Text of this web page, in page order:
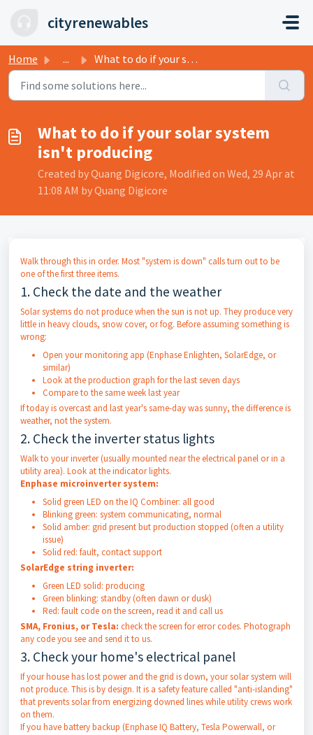
cityrenewables
Home ... What to do if your solar system isn't producing
What to do if your solar system
isn't producing
Created by Quang Digicore, Modified on Wed, 29 Apr at
11:08 AM by Quang Digicore
Walk through this in order. Most "system is down" calls turn out to be
one of the first three items.
1. Check the date and the weather
Solar systems do not produce when the sun is not up. They produce very
little in heavy clouds, snow cover, or fog. Before assuming something is
wrong:
Open your monitoring app (Enphase Enlighten, SolarEdge, or
similar)
Look at the production graph for the last seven days
Compare to the same week last year
If today is overcast and last year's same-day was sunny, the difference is
weather, not the system.
2. Check the inverter status lights
Walk to your inverter (usually mounted near the electrical panel or in a
utility area). Look at the indicator lights.
Enphase microinverter system:
Solid green LED on the IQ Combiner: all good
Blinking green: system communicating, normal
Solid amber: grid present but production stopped (often a utility
issue)
Solid red: fault, contact support
SolarEdge string inverter:
Green LED solid: producing
Green blinking: standby (often dawn or dusk)
Red: fault code on the screen, read it and call us
SMA, Fronius, or Tesla: check the screen for error codes. Photograph
any code you see and send it to us.
3. Check your home's electrical panel
If your house has lost power and the grid is down, your solar system will
not produce. This is by design. It is a safety feature called "anti-islanding"
that prevents solar from energizing downed lines while utility crews work
on them.
If you have battery backup (Enphase IQ Battery, Tesla Powerwall, or